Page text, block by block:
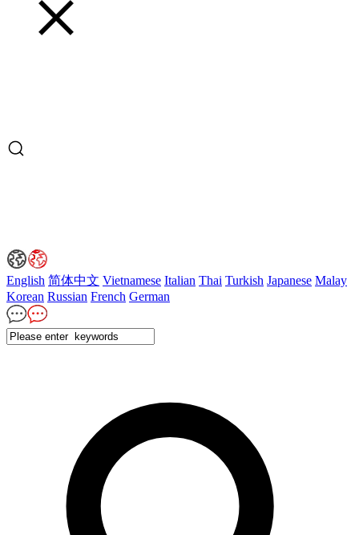
English 简体中文 Vietnamese Italian Thai Turkish Japanese Malay
Korean Russian French German